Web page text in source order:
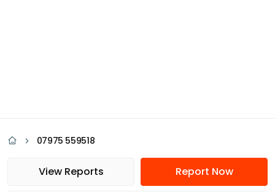
07975 559518
View Reports Report Now